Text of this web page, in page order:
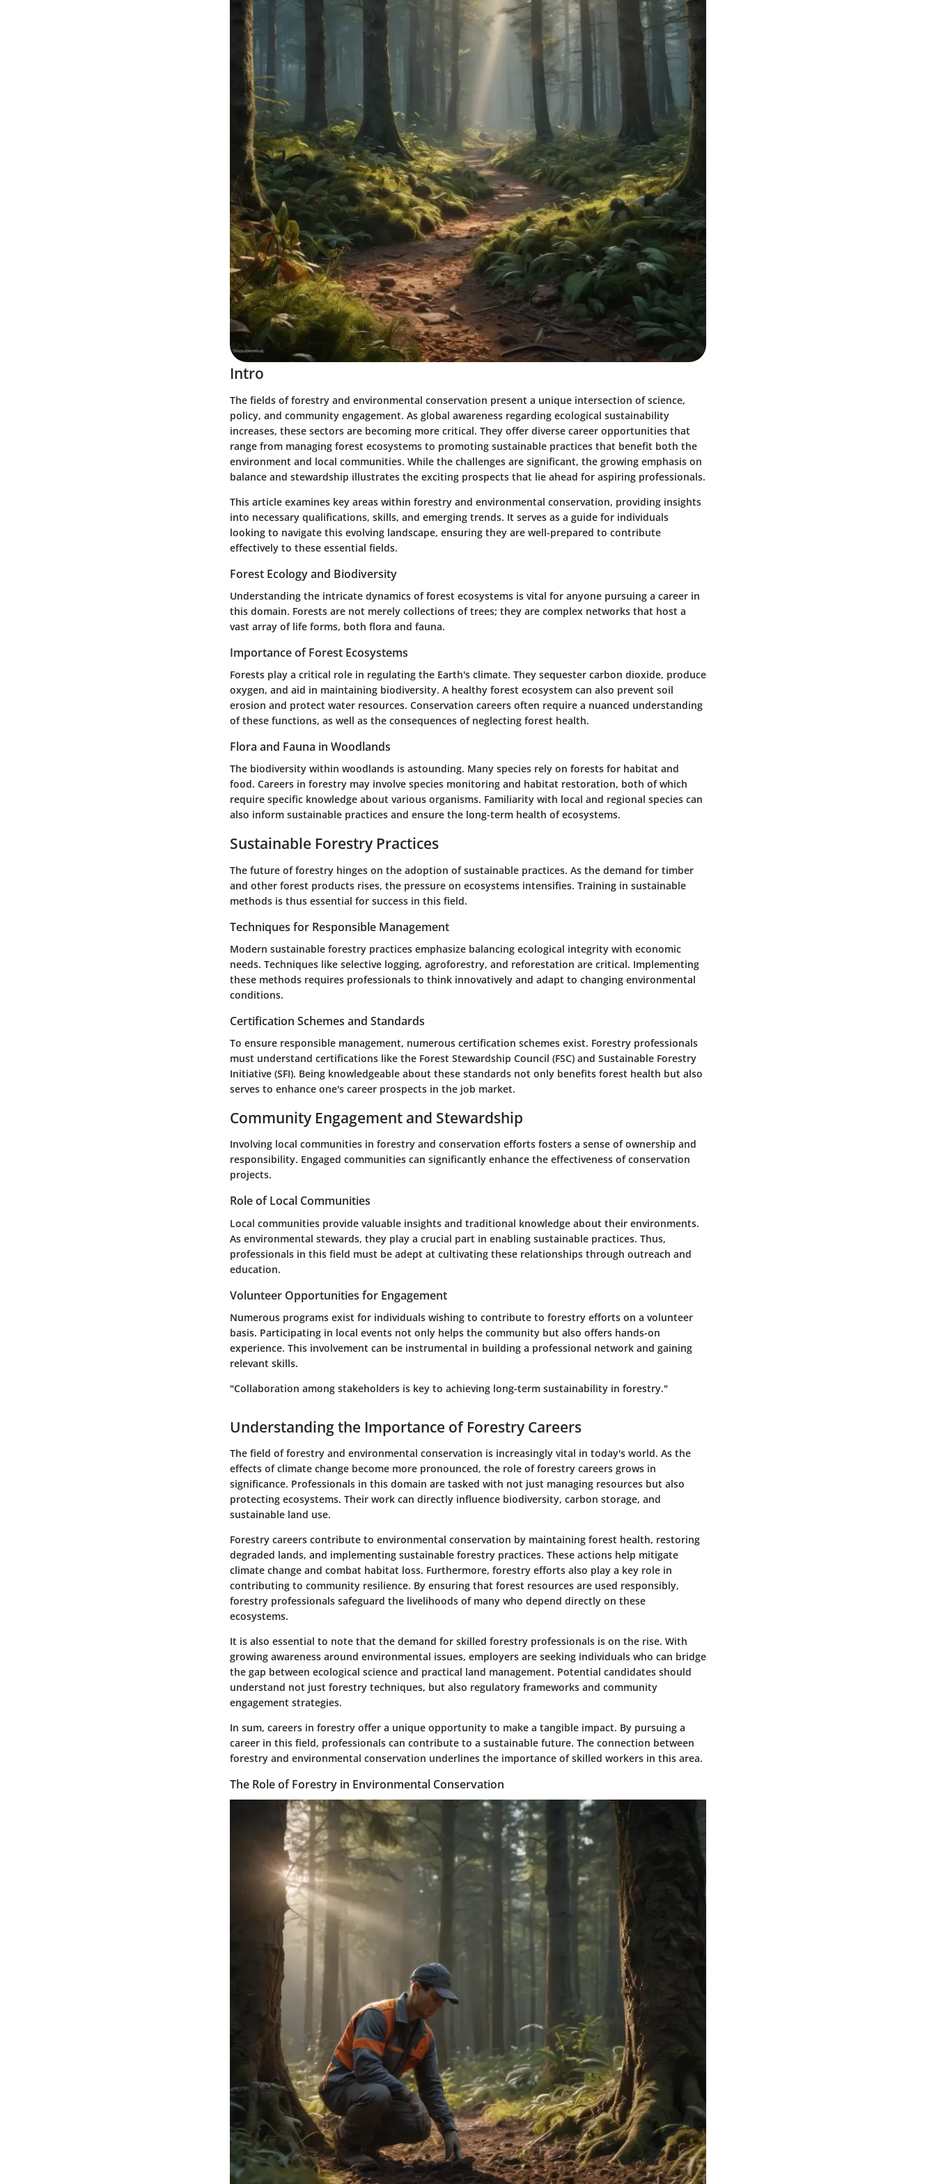
Intro
The fields of forestry and environmental conservation present a unique intersection of science,
policy, and community engagement. As global awareness regarding ecological sustainability
increases, these sectors are becoming more critical. They offer diverse career opportunities that
range from managing forest ecosystems to promoting sustainable practices that benefit both the
environment and local communities. While the challenges are significant, the growing emphasis on
balance and stewardship illustrates the exciting prospects that lie ahead for aspiring professionals.
This article examines key areas within forestry and environmental conservation, providing insights
into necessary qualifications, skills, and emerging trends. It serves as a guide for individuals
looking to navigate this evolving landscape, ensuring they are well-prepared to contribute
effectively to these essential fields.
Forest Ecology and Biodiversity
Understanding the intricate dynamics of forest ecosystems is vital for anyone pursuing a career in
this domain. Forests are not merely collections of trees; they are complex networks that host a
vast array of life forms, both flora and fauna.
Importance of Forest Ecosystems
Forests play a critical role in regulating the Earth's climate. They sequester carbon dioxide, produce
oxygen, and aid in maintaining biodiversity. A healthy forest ecosystem can also prevent soil
erosion and protect water resources. Conservation careers often require a nuanced understanding
of these functions, as well as the consequences of neglecting forest health.
Flora and Fauna in Woodlands
The biodiversity within woodlands is astounding. Many species rely on forests for habitat and
food. Careers in forestry may involve species monitoring and habitat restoration, both of which
require specific knowledge about various organisms. Familiarity with local and regional species can
also inform sustainable practices and ensure the long-term health of ecosystems.
Sustainable Forestry Practices
The future of forestry hinges on the adoption of sustainable practices. As the demand for timber
and other forest products rises, the pressure on ecosystems intensifies. Training in sustainable
methods is thus essential for success in this field.
Techniques for Responsible Management
Modern sustainable forestry practices emphasize balancing ecological integrity with economic
needs. Techniques like selective logging, agroforestry, and reforestation are critical. Implementing
these methods requires professionals to think innovatively and adapt to changing environmental
conditions.
Certification Schemes and Standards
To ensure responsible management, numerous certification schemes exist. Forestry professionals
must understand certifications like the Forest Stewardship Council (FSC) and Sustainable Forestry
Initiative (SFI). Being knowledgeable about these standards not only benefits forest health but also
serves to enhance one's career prospects in the job market.
Community Engagement and Stewardship
Involving local communities in forestry and conservation efforts fosters a sense of ownership and
responsibility. Engaged communities can significantly enhance the effectiveness of conservation
projects.
Role of Local Communities
Local communities provide valuable insights and traditional knowledge about their environments.
As environmental stewards, they play a crucial part in enabling sustainable practices. Thus,
professionals in this field must be adept at cultivating these relationships through outreach and
education.
Volunteer Opportunities for Engagement
Numerous programs exist for individuals wishing to contribute to forestry efforts on a volunteer
basis. Participating in local events not only helps the community but also offers hands-on
experience. This involvement can be instrumental in building a professional network and gaining
relevant skills.
"Collaboration among stakeholders is key to achieving long-term sustainability in forestry."
Understanding the Importance of Forestry Careers
The field of forestry and environmental conservation is increasingly vital in today's world. As the
effects of climate change become more pronounced, the role of forestry careers grows in
significance. Professionals in this domain are tasked with not just managing resources but also
protecting ecosystems. Their work can directly influence biodiversity, carbon storage, and
sustainable land use.
Forestry careers contribute to environmental conservation by maintaining forest health, restoring
degraded lands, and implementing sustainable forestry practices. These actions help mitigate
climate change and combat habitat loss. Furthermore, forestry efforts also play a key role in
contributing to community resilience. By ensuring that forest resources are used responsibly,
forestry professionals safeguard the livelihoods of many who depend directly on these
ecosystems.
It is also essential to note that the demand for skilled forestry professionals is on the rise. With
growing awareness around environmental issues, employers are seeking individuals who can bridge
the gap between ecological science and practical land management. Potential candidates should
understand not just forestry techniques, but also regulatory frameworks and community
engagement strategies.
In sum, careers in forestry offer a unique opportunity to make a tangible impact. By pursuing a
career in this field, professionals can contribute to a sustainable future. The connection between
forestry and environmental conservation underlines the importance of skilled workers in this area.
The Role of Forestry in Environmental Conservation